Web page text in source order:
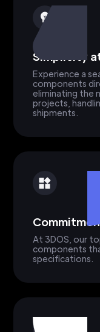
Simplicity
Experience a
components
eliminating the
projects,
shipments.
At 3DOS, our
components
specifications.